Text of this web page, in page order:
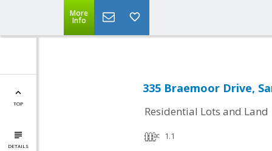
More
Info
TOP
DETAILS
335 Braemoor Drive,
Residential Lots and Land
1.1